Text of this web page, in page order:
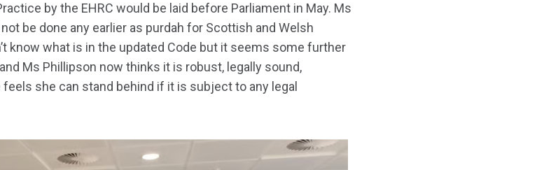
by the EHRC would be laid before Parliament in May. Ms
be done any earlier as purdah for Scottish and Welsh
know what is in the updated Code but it seems some further
Ms Phillipson now thinks it is robust, legally sound,
she can stand behind if it is subject to any legal